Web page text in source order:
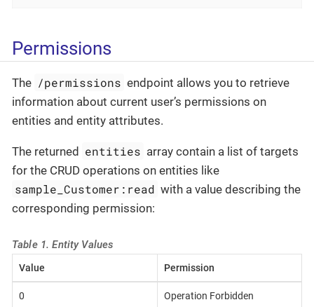
Permissions
The /permissions endpoint allows you to retrieve
information about current user’s permissions on
entities and entity attributes.
The returned entities array contain a list of targets
for the CRUD operations on entities like
sample_Customer:read with a value describing the
corresponding permission:
Table 1. Entity Values
Value Permission
0 Operation Forbidden